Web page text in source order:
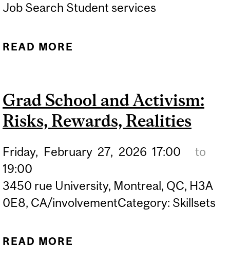
Job Search Student services
READ MORE
SCHOOL
Grad School and Activism:
Risks, Rewards, Realities
Friday, February 27, 2026 17:00
to
19:00
3450 rue University, Montreal, QC, H3A
0E8, CA/involvementCategory: Skillsets
READ MORE